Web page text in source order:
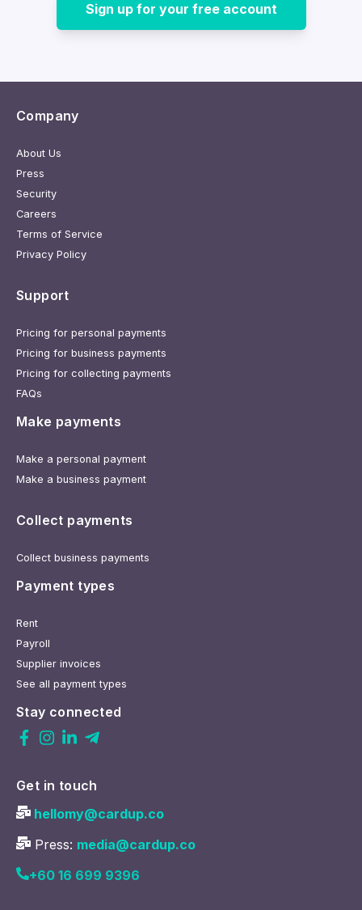
Sign up for your free account
Company
About Us
Press
Security
Careers
Terms of Service
Privacy Policy
Support
Pricing for personal payments
Pricing for business payments
Pricing for collecting payments
FAQs
Make payments
Make a personal payment
Make a business payment
Collect payments
Collect business payments
Payment types
Rent
Payroll
Supplier invoices
See all payment types
Stay connected
Get in touch
hellomy@cardup.co
Press: media@cardup.co
+60 16 699 9396